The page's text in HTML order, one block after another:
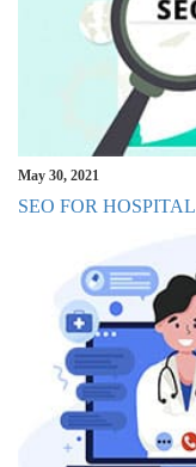
May 30, 2021
SEO FOR